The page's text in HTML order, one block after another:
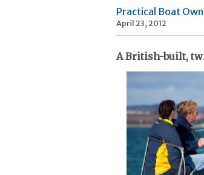
Practical Boat
April 23, 2012
A British-built,